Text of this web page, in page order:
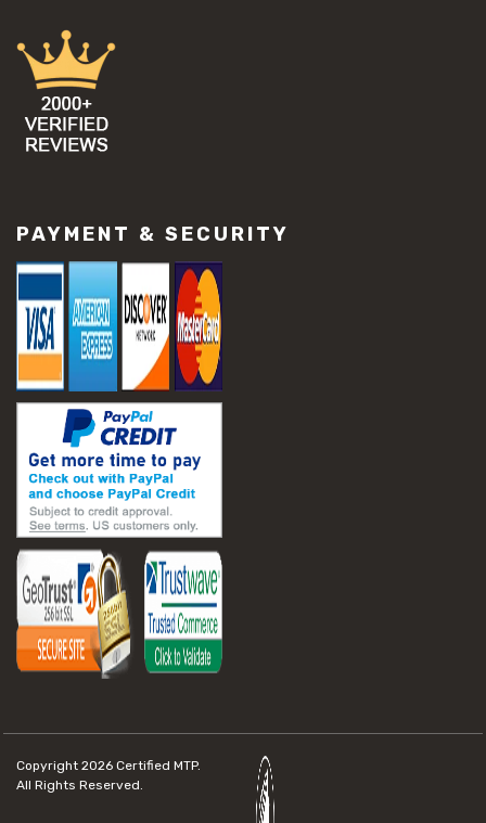
PAYMENT & SECURITY
Copyright 2026 Certified MTP.
All Rights Reserved.